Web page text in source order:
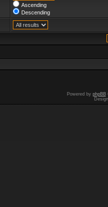
Ascending
Descending
Powered by phpBB